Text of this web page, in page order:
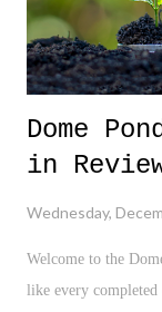
Dome
in
Wednesday,
Welcome to the
like every